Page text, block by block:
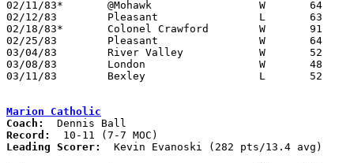
02/11/83*	@Mohawk			W	64	50
02/12/83	Pleasant		L	63	69
02/18/83*	Colonel Crawford	W	91	49
02/25/83	Pleasant		W	64	56	Class AA Sectional Tournament at Marion Coliseum
03/04/83	River Valley		W	52	37	Class AA Sectional Tournament at Marion Coliseum
03/08/83	London			W	48	43	Class AA District Tournament at Columbus Fairgrounds Coliseum
03/11/83	Bexley			L	52	81	Class AA District Tournament at Columbus Fairgrounds Coliseum
Marion Catholic
Coach:
Record:
Leading Scorer:
  Kevin Evanoski (282 pts/13.4 avg)